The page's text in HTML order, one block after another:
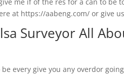
at https://aabeng.com/ or give
Surveyor All
every give you any overdor